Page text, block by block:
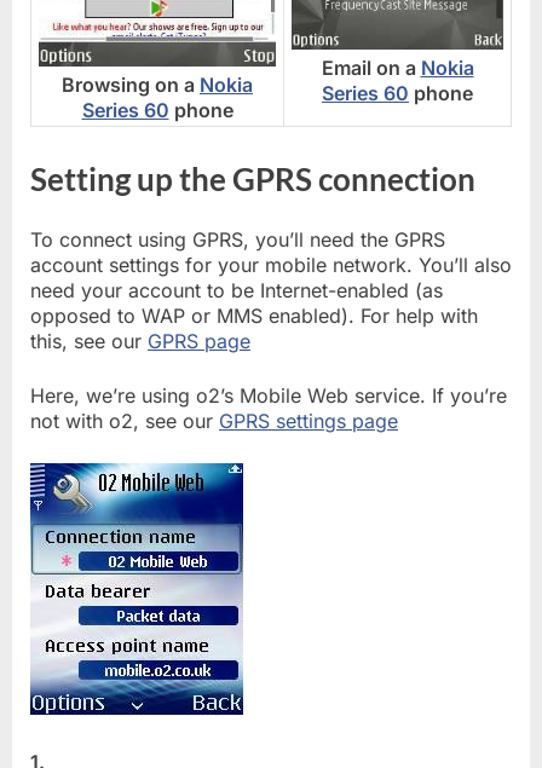
Browsing on a Nokia
Series 60 phone
Email on a Nokia
Series 60 phone
Setting up the GPRS connection
To connect using GPRS, you’ll need the GPRS
account settings for your mobile network. You’ll also
need your account to be Internet-enabled (as
opposed to WAP or MMS enabled). For help with
this, see our GPRS page
Here, we’re using o2’s Mobile Web service. If you’re
not with o2, see our GPRS settings page
1.